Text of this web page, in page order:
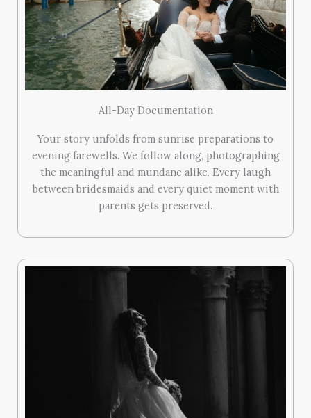
All-Day Documentation
Your story unfolds from sunrise preparations to
evening farewells. We follow along, photographing
the meaningful and mundane alike. Every laugh
between bridesmaids and every quiet moment with
parents gets preserved.